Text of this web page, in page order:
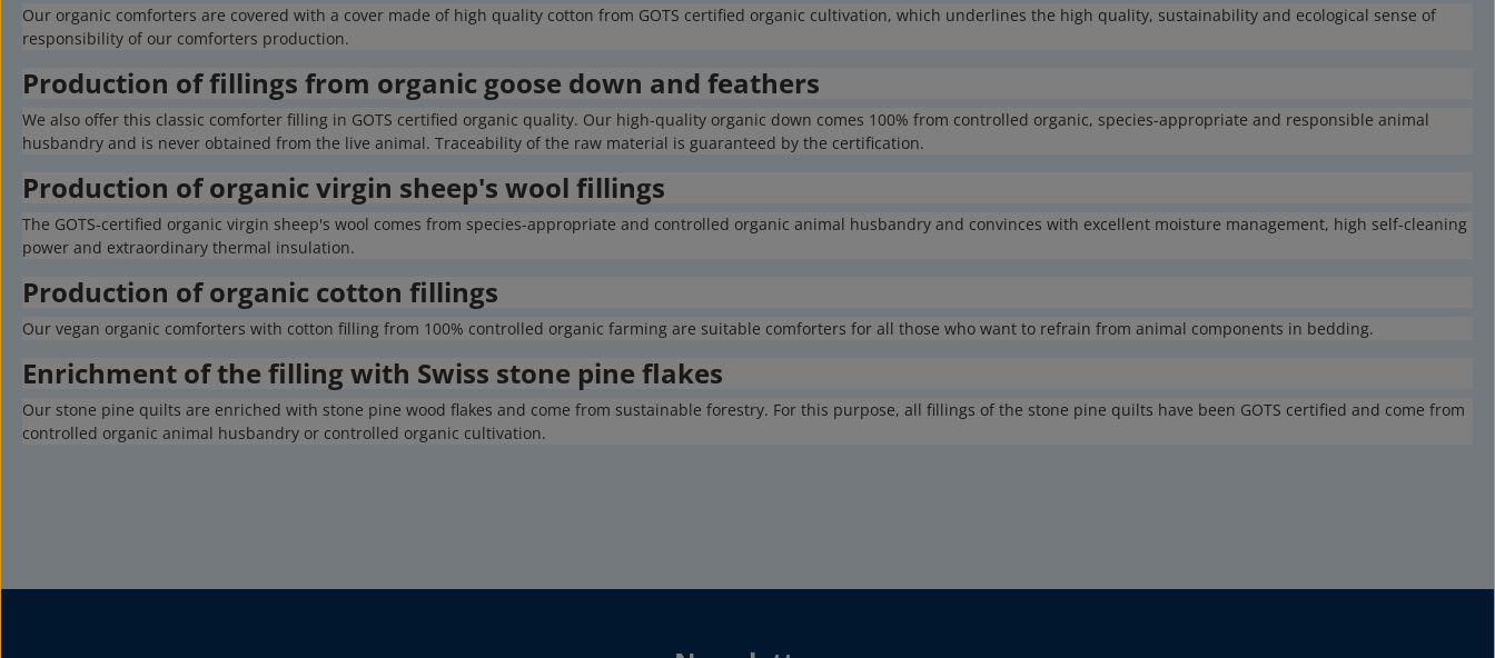
Our organic comforters are covered with a cover made of high quality cotton from GOTS certified organic cultivation, which underlines the high quality, sustainability and ecological sense of
responsibility of our comforters production.
Production of fillings from organic goose down and feathers
We also offer this classic comforter filling in GOTS certified organic quality. Our high-quality organic down comes 100% from controlled organic, species-appropriate and responsible animal
husbandry and is never obtained from the live animal. Traceability of the raw material is guaranteed by the certification.
Production of organic virgin sheep's wool fillings
The GOTS-certified organic virgin sheep's wool comes from species-appropriate and controlled organic animal husbandry and convinces with excellent moisture management, high self-cleaning
power and extraordinary thermal insulation.
Production of organic cotton fillings
Our vegan organic comforters with cotton filling from 100% controlled organic farming are suitable comforters for all those who want to refrain from animal components in bedding.
Enrichment of the filling with Swiss stone pine flakes
Our stone pine quilts are enriched with stone pine wood flakes and come from sustainable forestry. For this purpose, all fillings of the stone pine quilts have been GOTS certified and come from
controlled organic animal husbandry or controlled organic cultivation.